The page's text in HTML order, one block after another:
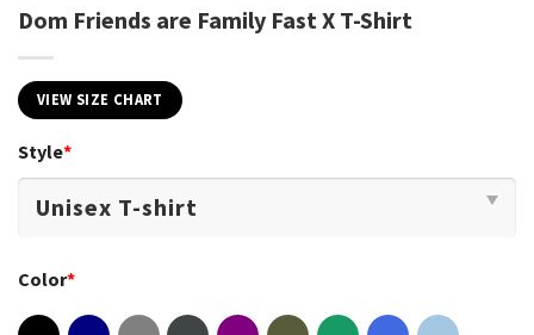
Dom Friends are Family Fast X T-Shirt
VIEW SIZE CHART
Style*
Color*